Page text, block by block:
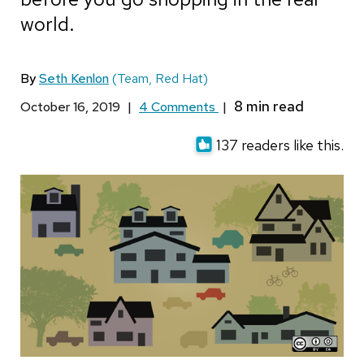
world.
BySeth Kenlon(Team, Red Hat)
October 16, 2019 | 4 Comments |
137 readers like this.